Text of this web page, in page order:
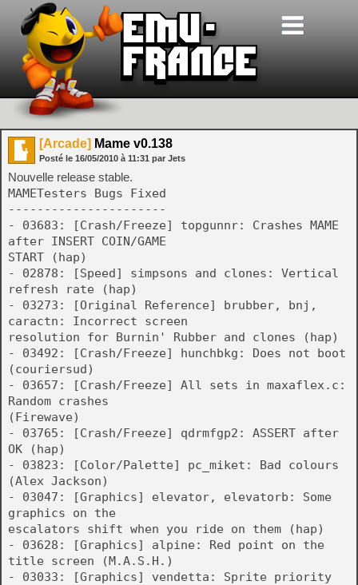
[Arcade] Mame v0.138
Posté le 16/05/2010 à 11:31 par Jets
Nouvelle release stable.
MAMETesters Bugs Fixed
----------------------
- 03683: [Crash/Freeze] topgunnr: Crashes MAME
after INSERT COIN/GAME
START (hap)
- 02878: [Speed] simpsons and clones: Vertical
refresh rate (hap)
- 03273: [Original Reference] brubber, bnj,
caractn: Incorrect screen
resolution for Burnin' Rubber and clones (hap)
- 03492: [Crash/Freeze] hunchbkg: Does not boot
(couriersud)
- 03657: [Crash/Freeze] All sets in maxaflex.c:
Random crashes
(Firewave)
- 03765: [Crash/Freeze] qdrmfgp2: ASSERT after
OK (hap)
- 03823: [Color/Palette] pc_miket: Bad colours
(Alex Jackson)
- 03047: [Graphics] elevator, elevatorb: Some
graphics on the
escalators shift when you ride on them (hap)
- 03628: [Graphics] alpine: Red point on the
title screen (M.A.S.H.)
- 03033: [Graphics] vendetta: Sprite priority